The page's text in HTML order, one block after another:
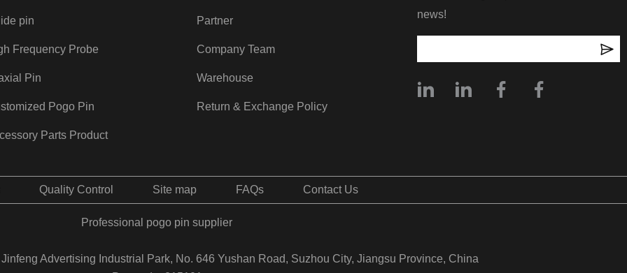
pin
Frequency Probe
Pin
Pogo Pin
Parts Product
Partner
Company Team
Warehouse
Return & Exchange Policy
news!
Quality Control Site map FAQs Contact Us
Professional pogo pin supplier
Advertising Industrial Park, No. 646 Yushan Road, Suzhou City, Jiangsu Province, China